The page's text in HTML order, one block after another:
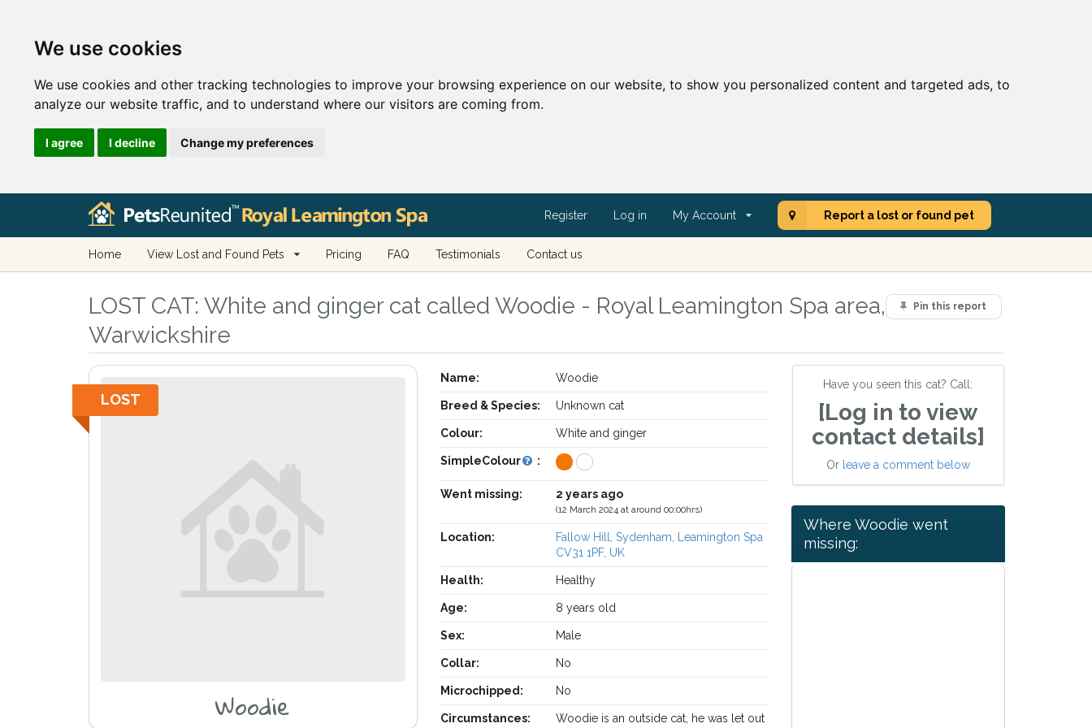
We use cookies
We use cookies and other tracking technologies to improve your browsing experience on our website, to show you personalized content and targeted ads, to
analyze our website traffic, and to understand where our visitors are coming from.
I agree I decline Change my preferences
Register Log in My Account Report a lost or found pet
Home View Lost and Found Pets Pricing FAQ Testimonials Contact us
Pin this report
LOST CAT: White and ginger cat called Woodie - Royal Leamington Spa area,
Warwickshire
LOST
Woodie
Name: Woodie
Breed & Species: Unknown cat
Colour: White and ginger
SimpleColour :
Went missing: 2 years ago
(12 March 2024 at around 00:00hrs)
Location:
Fallow Hill, Sydenham, Leamington Spa
CV31 1PF, UK
Health: Healthy
Age: 8 years old
Sex: Male
Collar: No
Microchipped: No
Circumstances:
Woodie is an outside cat, he was let out
Have you seen this cat? Call:
[Log in to view
contact details]
Or leave a comment below
Where Woodie went
missing: